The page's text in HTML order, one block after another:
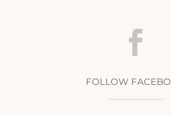
FOLLOW